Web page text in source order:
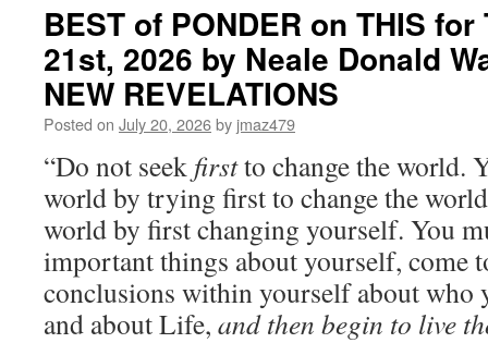
on
THIS
for
Wednesday,
July
22nd,
2026
by
Dr.
Wayne
W.
Dyer
in
YOU’LL
SEE
BEST of PONDER on THIS
21st, 2026 by Neale Donald
NEW REVELATIONS
Posted on July 20, 2026by jmaz479
“Do not seek firstto change the world.
world by trying first to change the
world by first changing yourself. You
important things about yourself, come
conclusions within yourself about who
and about Life, and then begin to live